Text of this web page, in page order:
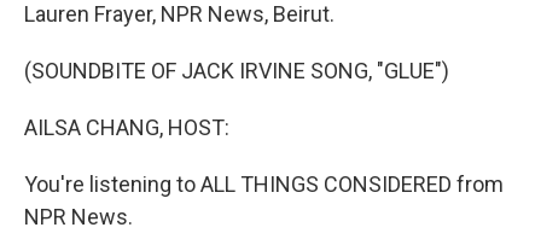
Lauren Frayer, NPR News, Beirut.
(SOUNDBITE OF JACK IRVINE SONG, "GLUE")
AILSA CHANG, HOST:
You're listening to ALL THINGS CONSIDERED from
NPR News.